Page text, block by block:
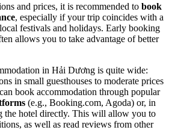
and prices, it is recommended to book
, especially if your trip coincides with a
festivals and holidays. Early booking
allows you to take advantage of better
in Hải Dương is quite wide:
in small guesthouses to moderate prices
book accommodation through popular
(e.g., Booking.com, Agoda) or, in
the hotel directly. This will allow you to
as well as read reviews from other